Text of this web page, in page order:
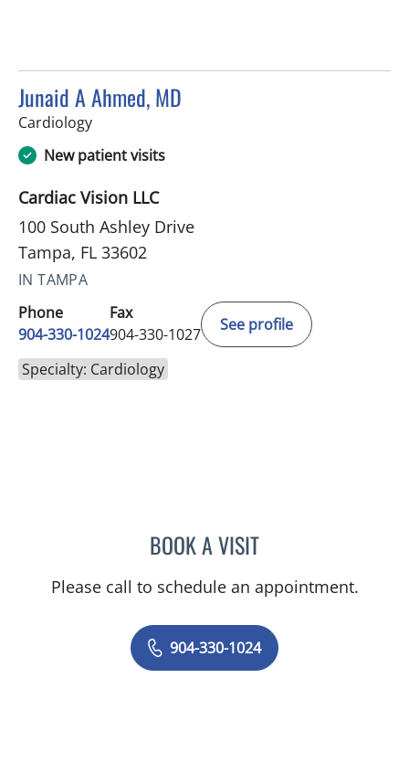
Junaid A Ahmed, MD
Cardiologyin Tampa, FL
New patient visits
Cardiac Vision LLC
100 South Ashley Drive
Tampa, FL 33602
IN TAMPA
Phone
904-330-1024
Fax
904-330-1027
See profile
Specialty: Cardiology
BOOK A VISITJUNAID A AHMED, MD
Please call to schedule an appointment.
904-330-1024